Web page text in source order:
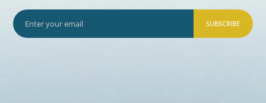
SUBSCRIBE